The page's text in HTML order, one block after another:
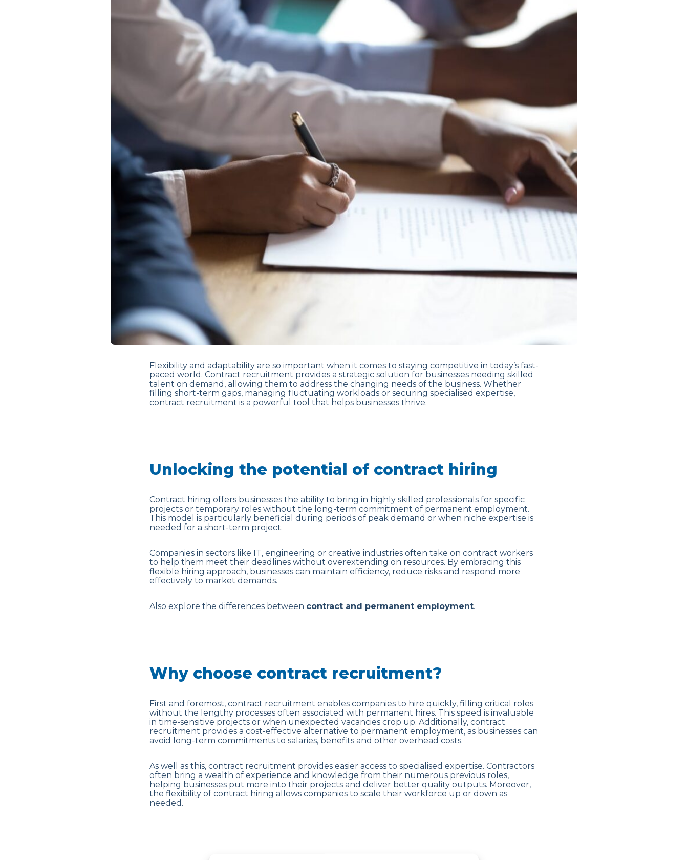
Flexibility and adaptability are so important when it comes to staying competitive in today’s fast-
paced world. Contract recruitment provides a strategic solution for businesses needing skilled
talent on demand, allowing them to address the changing needs of the business. Whether
filling short-term gaps, managing fluctuating workloads or securing specialised expertise,
contract recruitment is a powerful tool that helps businesses thrive.
Unlocking the potential of contract hiring
Contract hiring offers businesses the ability to bring in highly skilled professionals for specific
projects or temporary roles without the long-term commitment of permanent employment.
This model is particularly beneficial during periods of peak demand or when niche expertise is
needed for a short-term project.
Companies in sectors like IT, engineering or creative industries often take on contract workers
to help them meet their deadlines without overextending on resources. By embracing this
flexible hiring approach, businesses can maintain efficiency, reduce risks and respond more
effectively to market demands.
Also explore the differences between contract and permanent employment.
Why choose contract recruitment?
First and foremost, contract recruitment enables companies to hire quickly, filling critical roles
without the lengthy processes often associated with permanent hires. This speed is invaluable
in time-sensitive projects or when unexpected vacancies crop up. Additionally, contract
recruitment provides a cost-effective alternative to permanent employment, as businesses can
avoid long-term commitments to salaries, benefits and other overhead costs.
As well as this, contract recruitment provides easier access to specialised expertise. Contractors
often bring a wealth of experience and knowledge from their numerous previous roles,
helping businesses put more into their projects and deliver better quality outputs. Moreover,
the flexibility of contract hiring allows companies to scale their workforce up or down as
needed.